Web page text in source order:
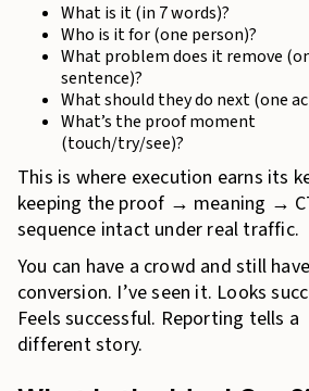
What is it (in 7 words)?
Who is it for (one person)?
What problem does it remove
sentence)?
What should they do next (one
What’s the proof moment
(touch/try/see)?
This is where execution earns its
keeping the proof → meaning →
sequence intact under real traffic.
You can have a crowd and still
conversion. I’ve seen it. Looks
Feels successful. Reporting tells a
different story.